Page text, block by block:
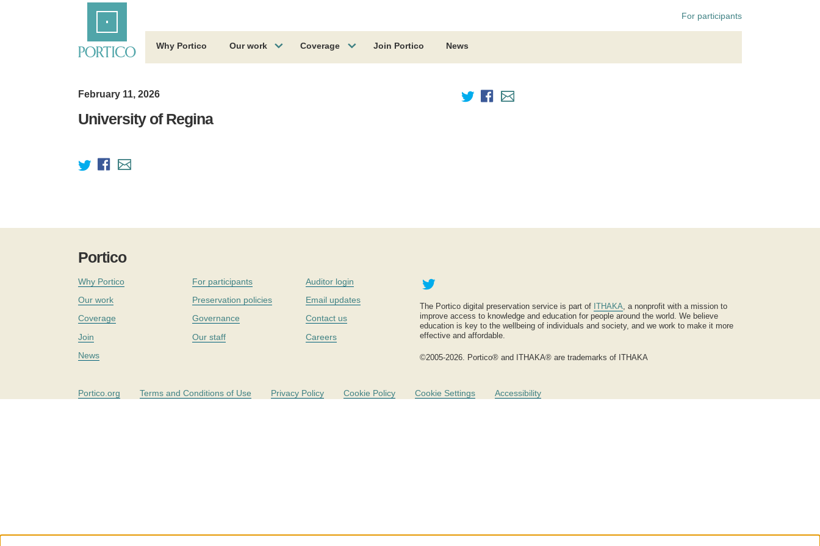
For participants
Why Portico Our work Coverage Join Portico News
February 11, 2026
University of Regina
Portico
Why Portico
Our work
Coverage
Join
News
For participants
Preservation policies
Governance
Our staff
Auditor login
Email updates
Contact us
Careers
Twitter
The Portico digital preservation service is part of ITHAKA, a nonprofit with a mission to
improve access to knowledge and education for people around the world. We believe
education is key to the wellbeing of individuals and society, and we work to make it more
effective and affordable.
©2005-2026. Portico® and ITHAKA® are trademarks of ITHAKA
Portico.org Terms and Conditions of Use Privacy Policy Cookie Policy Cookie Settings Accessibility